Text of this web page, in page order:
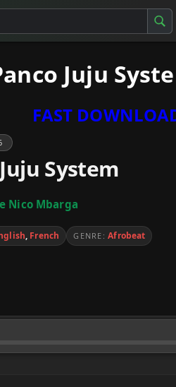
Juju
FAST
System
Nico Mbarga
, French GENRE: Afrobeat